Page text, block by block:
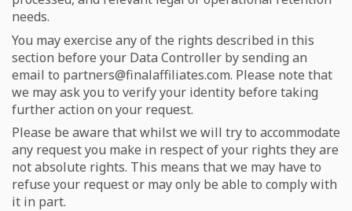
needs.
You may exercise any of the rights described in this
section before your Data Controller by sending an
email to partners@finalaffiliates.com. Please note that
we may ask you to verify your identity before taking
further action on your request.
Please be aware that whilst we will try to accommodate
any request you make in respect of your rights they are
not absolute rights. This means that we may have to
refuse your request or may only be able to comply with
it in part.